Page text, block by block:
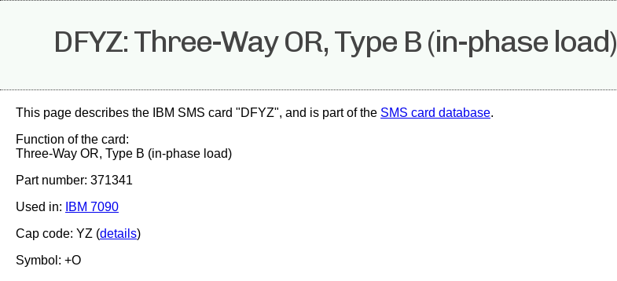
DFYZ: Three-Way OR, Type B (in-phase load)
This page describes the IBM SMS card "DFYZ", and is part of the SMS card database.
Function of the card:
Three-Way OR, Type B (in-phase load)
Part number: 371341
Used in:
IBM 7090
Cap code: YZ (details)
Symbol: +O